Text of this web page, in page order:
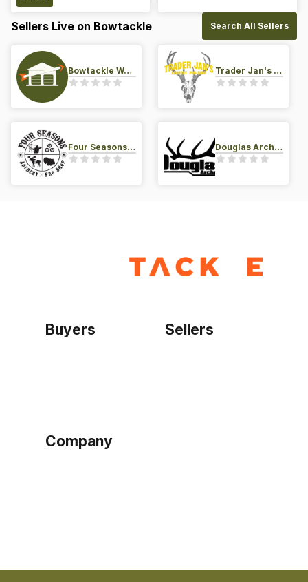
Sellers Live on Bowtackle Search All Sellers
Bowtackle Warehouse Trader Jan's Archery Pro-Shop
Four Seasons Archery Pro Shop Douglas Archery LLC
Buyers Sellers
Company